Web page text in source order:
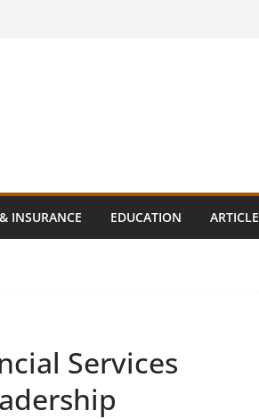
INSURANCE EDUCATION ARTICLE
Services